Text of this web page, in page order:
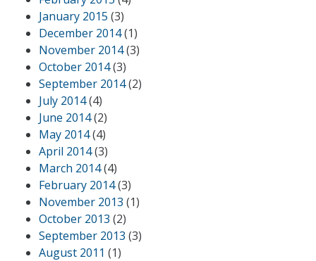
January 2015 (3)
December 2014(1)
November 2014(3)
October 2014(3)
September 2014(2)
July 2014(4)
June 2014(2)
May 2014(4)
April 2014(3)
March 2014(4)
February 2014(3)
November 2013 (1)
October 2013 (2)
September 2013 (3)
August 2011 (1)